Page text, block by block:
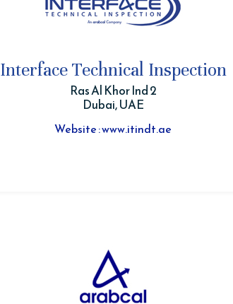
Interface Technical Inspection
Ras Al Khor Ind 2
Dubai, UAE
Website : www.itindt.ae